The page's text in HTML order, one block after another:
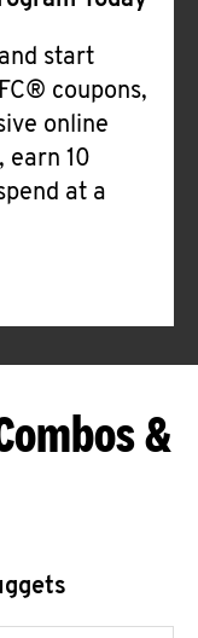
start
coupons,
online
earn 10
at a
&